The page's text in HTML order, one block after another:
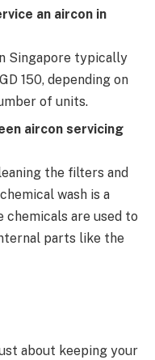
an aircon in
Singapore typically
150, depending on
of units.
aircon servicing
the filters and
wash is a
chemicals are used to
parts like the
about keeping your